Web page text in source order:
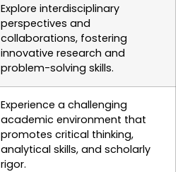
Explore interdisciplinary
perspectives and
collaborations, fostering
innovative research and
problem-solving skills.
Experience a challenging
academic environment that
promotes critical thinking,
analytical skills, and scholarly
rigor.